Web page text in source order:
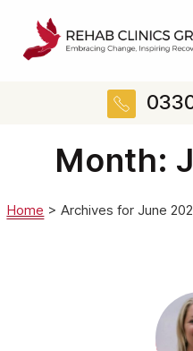
Month:
Home >Archives for June